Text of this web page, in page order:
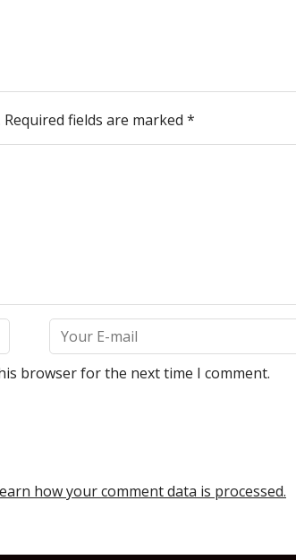
Required fields are marked *
browser for the next time I comment.
how your comment data is processed.